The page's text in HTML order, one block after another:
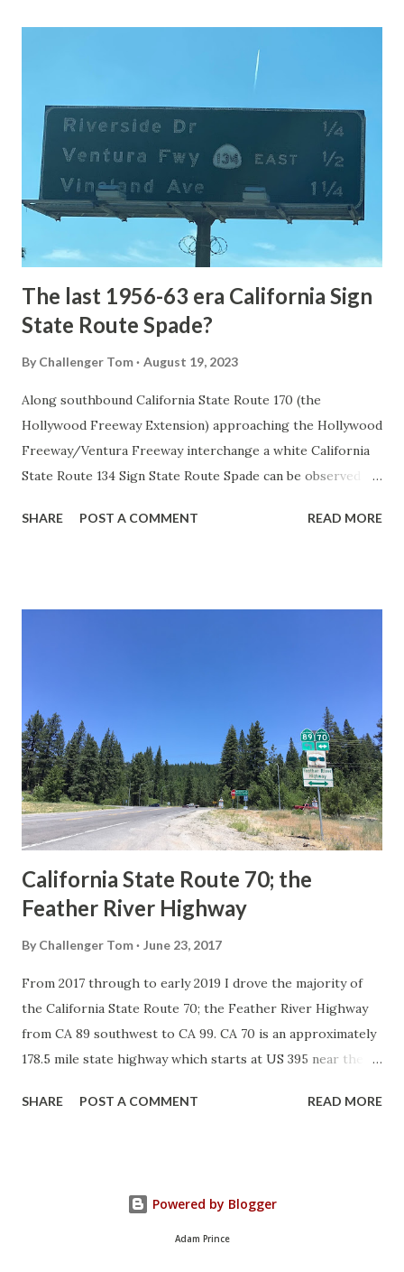
National Park Service) (nps.gov) Yellowstone was declared
1872. The first real highway to access Yellowstone
National Park came in 1873 when a tolled facility was
constructed from Bozeman, Montana via Yankee Jim Canyon
to Mammoth Hot Springs. Numerous attempts were made
to fund construction of roadway infrastructure during the
early years of Yellows...
The last 1956-63 era California Sign
State Route Spade?
By Challenger Tom August 19, 2023
Along southbound California State Route 170 (the
Hollywood Freeway Extension) approaching the Hollywood
Freeway/Ventura Freeway interchange a white California
State Route 134 Sign State Route Spade can be observed on
during the 1956-63 era and have become increasingly rare.
in California signed with reassurance markers. The
creation of the US Route System by the American
Association of State Highway Officials during November
1926 brought a system of standardized reassurance shields
to major highways in California. Early efforts to create a
Sign State Route ...
SHARE POST A COMMENT READ MORE
California State Route 70; the
Feather River Highway
By Challenger Tom June 23, 2017
From 2017 through to early 2019 I drove the majority of
the California State Route 70; the Feather River Highway
from CA 89 southwest to CA 99. CA 70 is an approximately
178.5 mile state highway which starts at US 395 near the
River Canyon to CA 99. CA 70 is often referred to as the
California Highway Renumbering that made up the current
route of CA 70 are as follows: - Legislative Route Number
SHARE POST A COMMENT READ MORE
Powered by Blogger
Adam Prince